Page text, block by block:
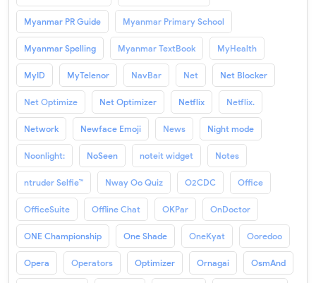
Myanmar PR Guide Myanmar Primary School
Myanmar Spelling Myanmar TextBook MyHealth
MyID MyTelenor NavBar Net Net Blocker
Net Optimize Net Optimizer Netflix Netflix.
Network Newface Emoji News Night mode
Noonlight: NoSeen noteit widget Notes
ntruder Selfie™ Nway Oo Quiz O2CDC Office
OfficeSuite Offline Chat OKPar OnDoctor
ONE Championship One Shade OneKyat Ooredoo
Opera Operators Optimizer Ornagai OsmAnd